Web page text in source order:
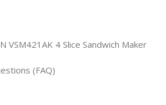
VSM421AK 4 Slice Sandwich Maker
(FAQ)